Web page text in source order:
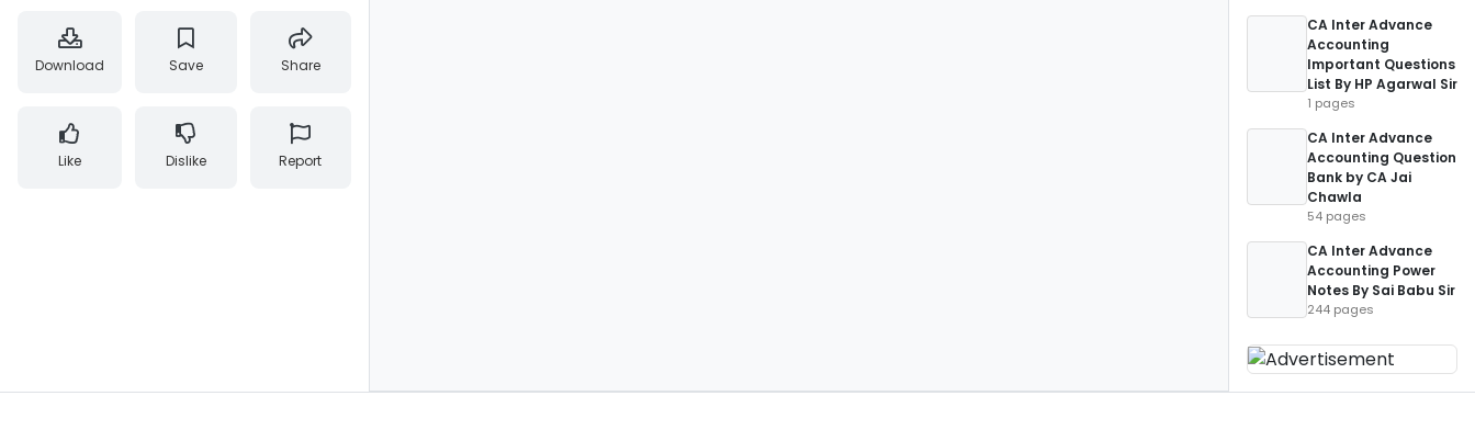
Download Save Share
Like Dislike Report
CA Inter Advance
Accounting
Important Questions
List By HP Agarwal Sir
1 pages
CA Inter Advance
Accounting Question
Bank by CA Jai
Chawla
54 pages
CA Inter Advance
Accounting Power
Notes By Sai Babu Sir
244 pages